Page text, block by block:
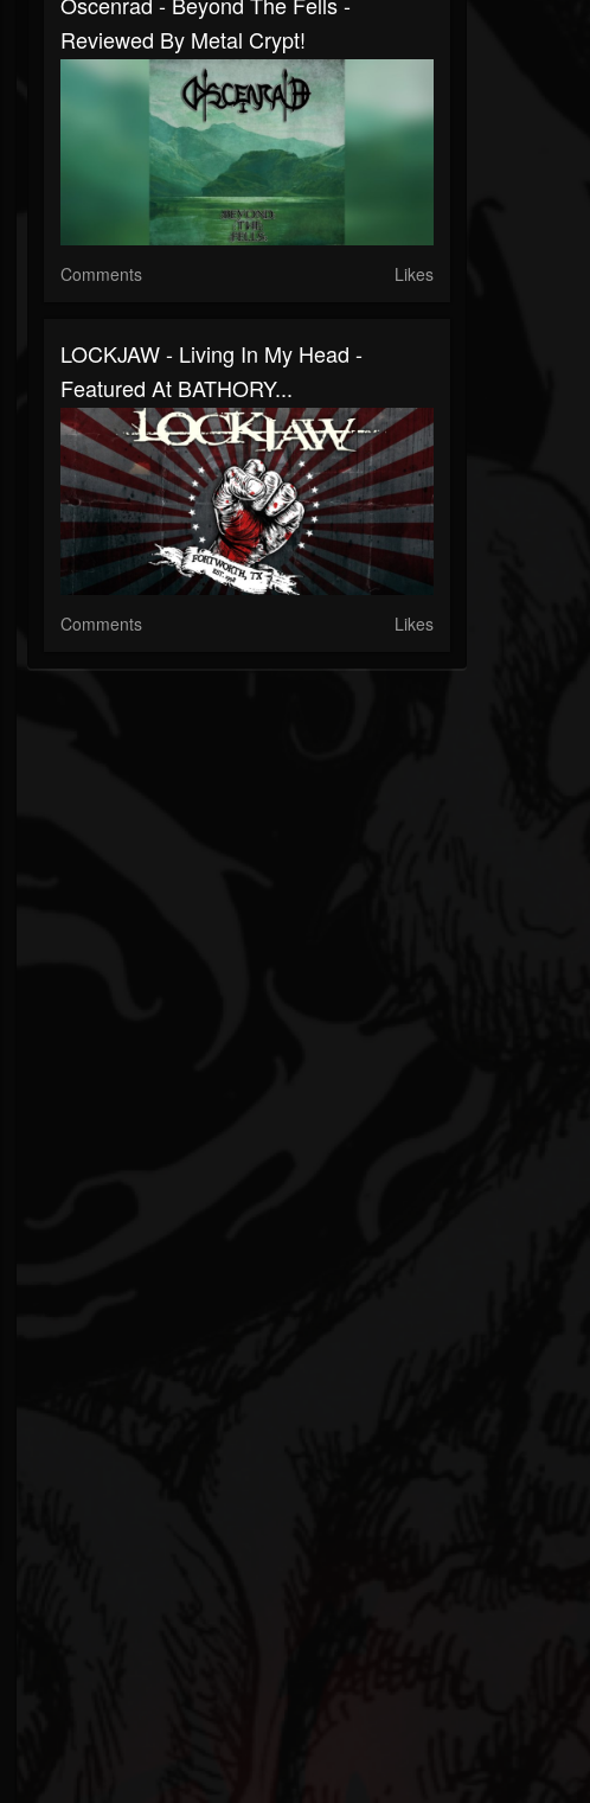
Reviewed By Metal Crypt!
Comments Likes
LOCKJAW - Living In My Head -
Featured At BATHORY...
Comments Likes